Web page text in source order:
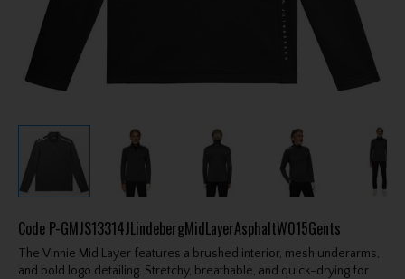
Code P-GMJS13314JLindebergMidLayerAsphaltW015Gents
The Vinnie Mid Layer features a brushed interior, mesh underarms,
and bold logo detailing. Stretchy, breathable, and quick-drying for